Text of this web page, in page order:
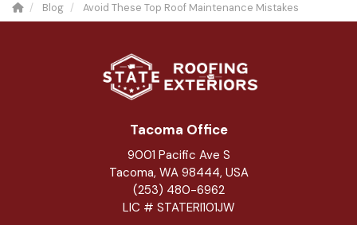
Blog Avoid These Top Roof Maintenance Mistakes
Tacoma Office
9001 Pacific Ave S
Tacoma, WA 98444, USA
(253) 480-6962
LIC # STATERI101JW